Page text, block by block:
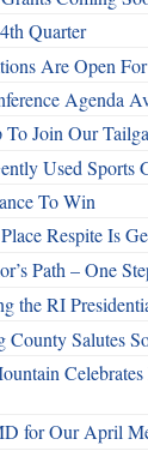
Quarter
Are Open
Agenda
Join Our
Used Sports
To Win
Respite Is
Path – One
the RI
County Salutes
for Our April